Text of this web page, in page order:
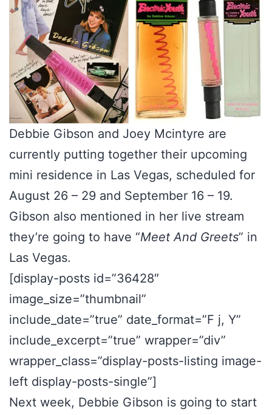
Debbie Gibson and Joey Mcintyre are
currently putting together their upcoming
mini residence in Las Vegas, scheduled for
August 26 – 29 and September 16 – 19.
Gibson also mentioned in her live stream
they’re going to have “Meet And Greets” in
Las Vegas.
[display-posts id=”36428″
image_size=”thumbnail”
include_date=”true” date_format=”F j, Y”
include_excerpt=”true” wrapper=”div”
wrapper_class=”display-posts-listing image-
left display-posts-single”]
Next week, Debbie Gibson is going to start